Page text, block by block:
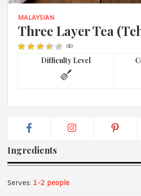
MALAYSIAN
Three Layer Tea
(5)
Difficulty Level
Ingredients
Serves: 1-2 people